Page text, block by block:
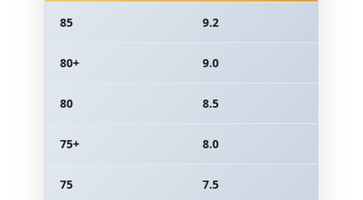
85 9.2
80+ 9.0
80 8.5
75+ 8.0
75 7.5